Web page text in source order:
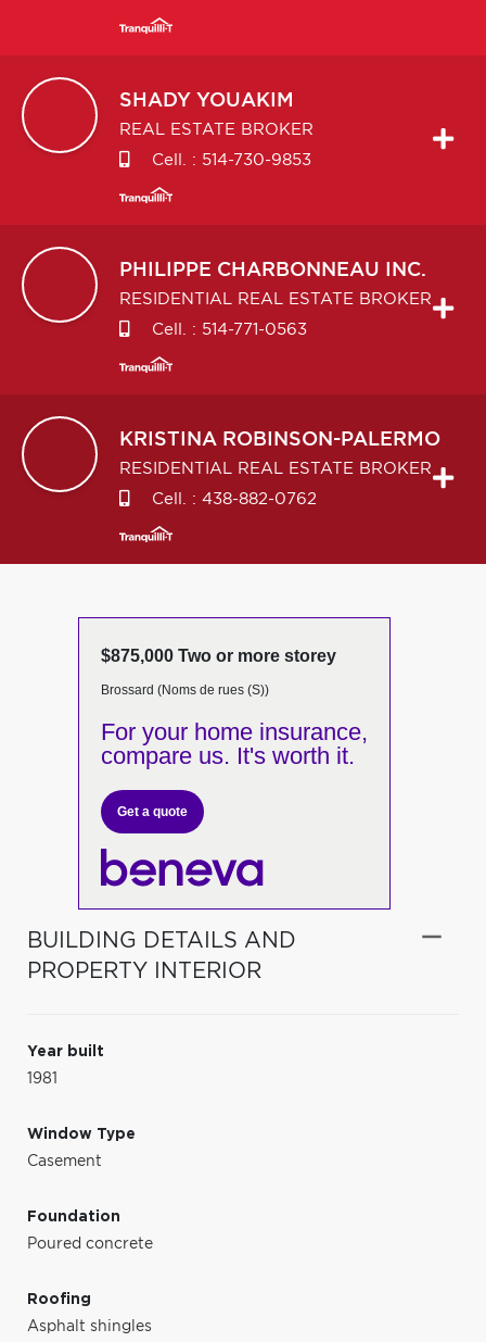
SHADY YOUAKIM
REAL ESTATE BROKER
Cell. : 514-730-9853
PHILIPPE CHARBONNEAU INC.
RESIDENTIAL REAL ESTATE BROKER
Cell. : 514-771-0563
KRISTINA ROBINSON-PALERMO
RESIDENTIAL REAL ESTATE BROKER
Cell. : 438-882-0762
$875,000 Two or more storey
Brossard (Noms de rues (S))
For your home insurance,
compare us. It's worth it.
Get a quote
BUILDING DETAILS AND
PROPERTY INTERIOR
Year built
1981
Window Type
Casement
Foundation
Poured concrete
Roofing
Asphalt shingles